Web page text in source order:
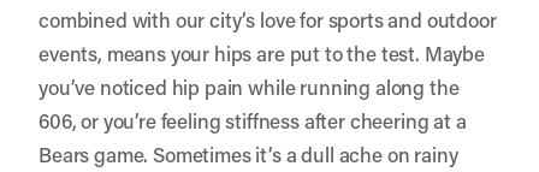
combined with our city’s love for sports and outdoor
events, means your hips are put to the test. Maybe
you’ve noticed hip pain while running along the
606, or you’re feeling stiffness after cheering at a
Bears game. Sometimes it’s a dull ache on rainy